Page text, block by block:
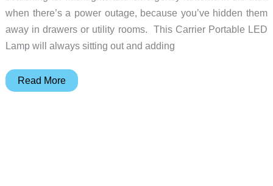
when there’s a power outage, because you’ve hidden them
away in drawers or utility rooms. This Carrier Portable LED
Lamp will always sitting out and adding
This
Read More